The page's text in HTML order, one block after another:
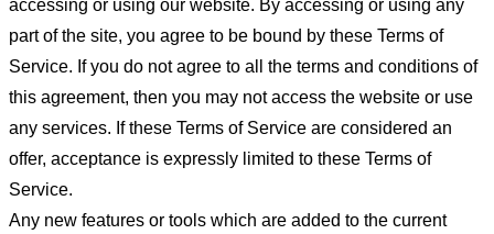
accessing or using our website. By accessing or using any
part of the site, you agree to be bound by these Terms of
Service. If you do not agree to all the terms and conditions of
this agreement, then you may not access the website or use
any services. If these Terms of Service are considered an
offer, acceptance is expressly limited to these Terms of
Service.
Any new features or tools which are added to the current